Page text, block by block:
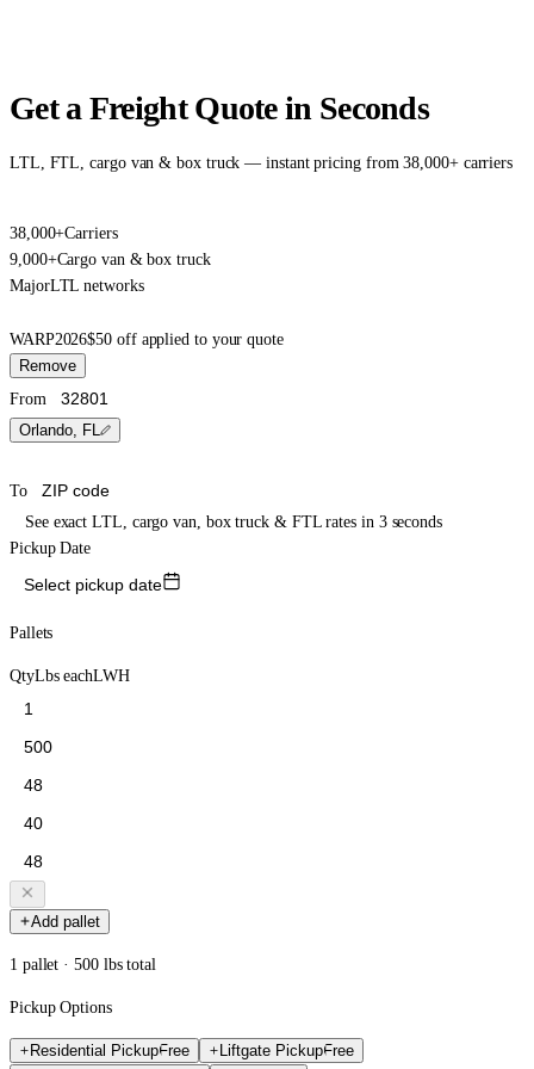
Get a Freight Quote in Seconds
LTL, FTL, cargo van & box truck — instant pricing from 38,000+ carriers
38,000+Carriers
9,000+Cargo van & box truck
MajorLTL networks
WARP2026$50 off applied to your quote
Remove
From
Orlando, FL
To
See exact LTL, cargo van, box truck & FTL rates in 3 seconds
Pickup Date
Select pickup date
Pallets
QtyLbs eachLWH
Add pallet
1 pallet · 500 lbs total
Pickup Options
Residential PickupFree Liftgate PickupFree